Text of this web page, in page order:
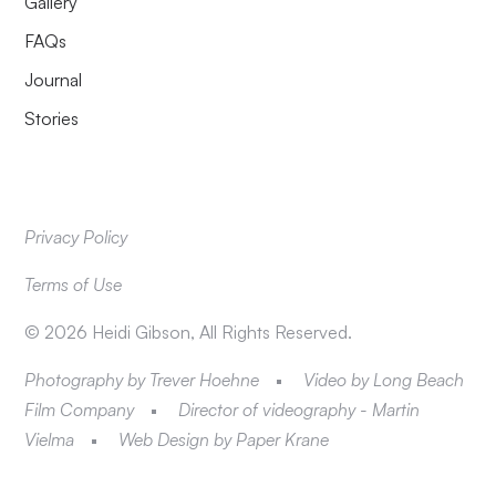
FAQs
Journal
Stories
Privacy Policy
Terms of Use
© 2026 Heidi Gibson, All Rights Reserved.
Photography by Trever Hoehne
Video by Long Beach
Film Company
Director of videography - Martin
Vielma
Web Design by Paper Krane